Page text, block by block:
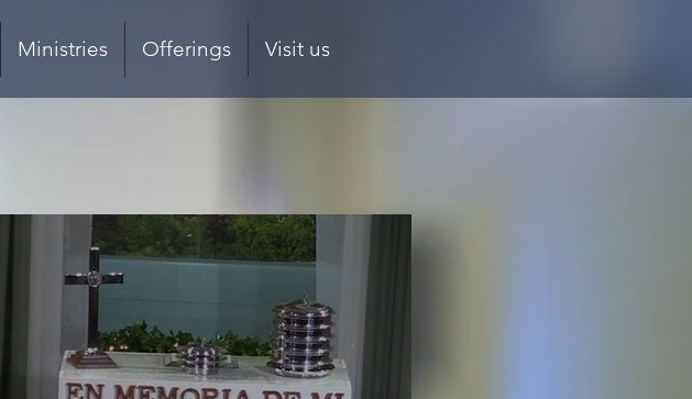
Ministries Offerings Visit us